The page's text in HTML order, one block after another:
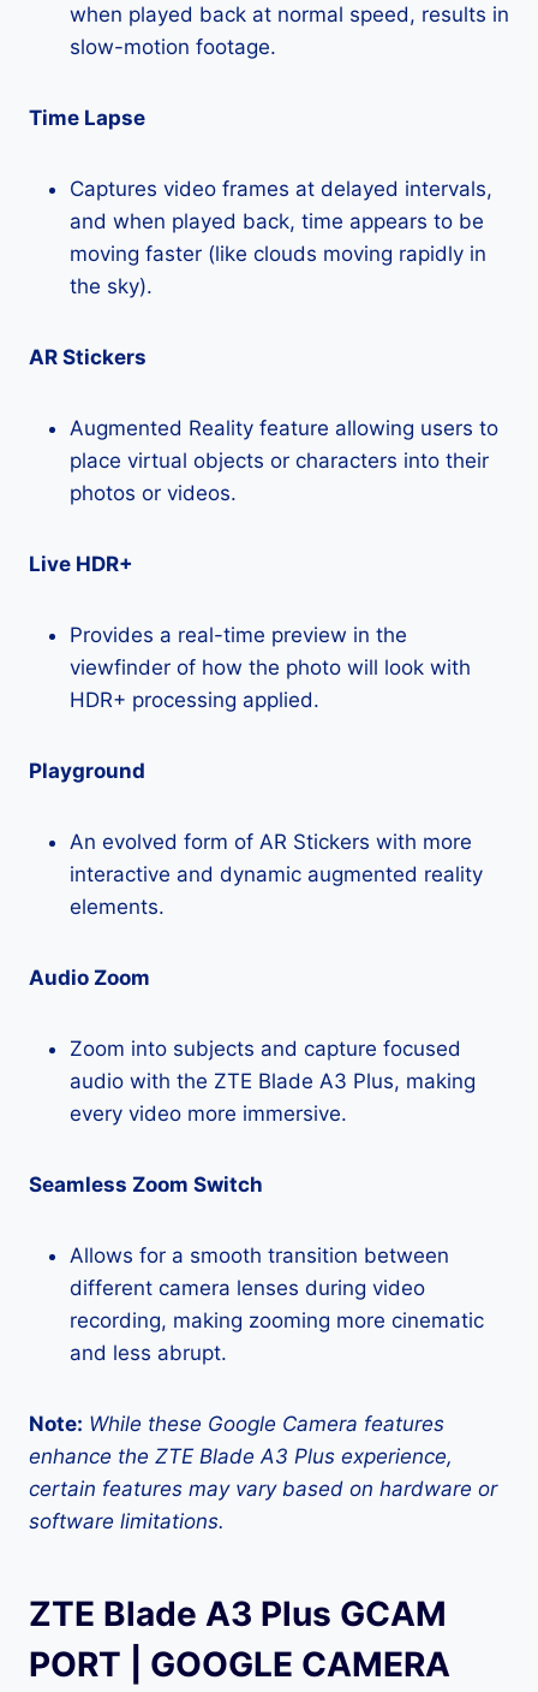
when played back at normal speed, results in
slow-motion footage.
Time Lapse
Captures video frames at delayed intervals,
and when played back, time appears to be
moving faster (like clouds moving rapidly in
the sky).
AR Stickers
Augmented Reality feature allowing users to
place virtual objects or characters into their
photos or videos.
Live HDR+
Provides a real-time preview in the
viewfinder of how the photo will look with
HDR+ processing applied.
Playground
An evolved form of AR Stickers with more
interactive and dynamic augmented reality
elements.
Audio Zoom
Zoom into subjects and capture focused
audio with the ZTE Blade A3 Plus, making
every video more immersive.
Seamless Zoom Switch
Allows for a smooth transition between
different camera lenses during video
recording, making zooming more cinematic
and less abrupt.
Note: While these Google Camera features
enhance the ZTE Blade A3 Plus experience,
certain features may vary based on hardware or
software limitations.
ZTE Blade A3 Plus GCAM
PORT | GOOGLE CAMERA